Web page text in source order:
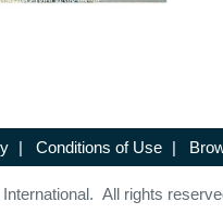
| Conditions of Use |
All rights